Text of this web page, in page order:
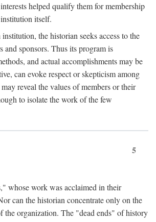
helped qualify them for membership
itself.
the historian seeks access to the
and sponsors. Thus its program is
and actual accomplishments may be
can evoke respect or skepticism among
reveal the values of members or their
to isolate the work of the few
5
whose work was acclaimed in their
can the historian concentrate only on the
the organization. The "dead ends" of history